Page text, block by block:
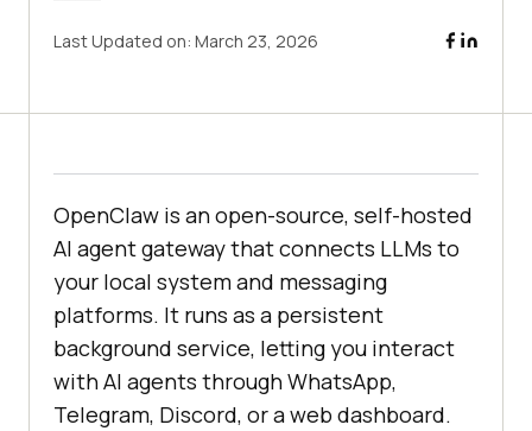
Last Updated on: March 23, 2026
OpenClaw is an open-source, self-hosted
AI agent gateway that connects LLMs to
your local system and messaging
platforms. It runs as a persistent
background service, letting you interact
with AI agents through WhatsApp,
Telegram, Discord, or a web dashboard.